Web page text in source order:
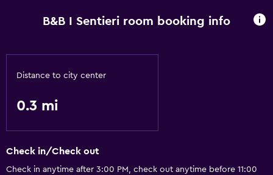
B&B I Sentieri room booking info
Distance to city center
0.3 mi
Check in/Check out
Check in anytime after 3:00 PM, check out anytime before 11:00